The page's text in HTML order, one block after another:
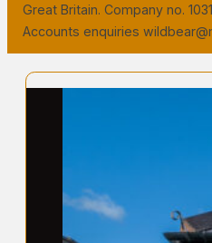
Great Britain. Company no.
Accounts enquiries